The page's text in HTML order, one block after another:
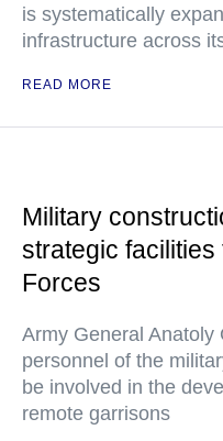
is systematically
infrastructure across
READ MORE
Military
strategic
Forces
Army General Anatoly
personnel of the
be involved in the
remote garrisons